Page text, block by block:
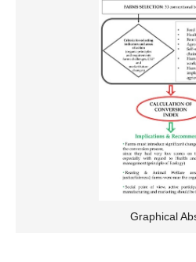
Graphical